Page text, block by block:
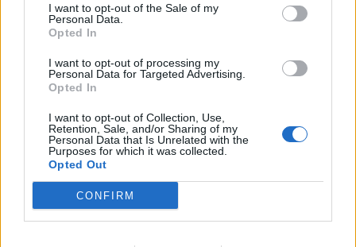
I want to opt-out of the Sale of my
Personal Data.
Opted In
I want to opt-out of processing my
Personal Data for Targeted Advertising.
Opted In
I want to opt-out of Collection, Use,
Retention, Sale, and/or Sharing of my
Personal Data that Is Unrelated with the
Purposes for which it was collected.
Opted Out
CONFIRM
Choice
Read More